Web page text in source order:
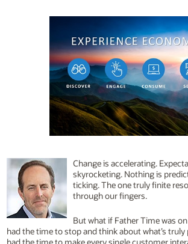
Change is accelerating.
skyrocketing. Nothing is
ticking. The one truly finite
through our fingers.
But what if Father Time was
had the time to stop and think about what’s truly
had the time to make every single customer